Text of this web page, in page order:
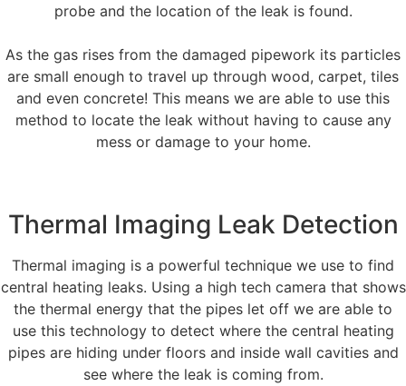
probe and the location of the leak is found.
As the gas rises from the damaged pipework its particles
are small enough to travel up through wood, carpet, tiles
and even concrete! This means we are able to use this
method to locate the leak without having to cause any
mess or damage to your home.
Thermal Imaging Leak Detection
Thermal imaging is a powerful technique we use to find
central heating leaks. Using a high tech camera that shows
the thermal energy that the pipes let off we are able to
use this technology to detect where the central heating
pipes are hiding under floors and inside wall cavities and
see where the leak is coming from.